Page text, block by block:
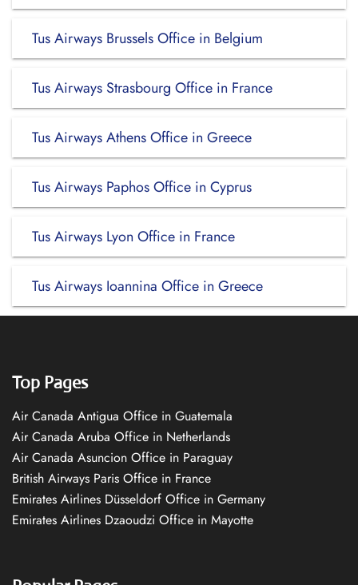
Tus Airways Brussels Office in Belgium
Tus Airways Strasbourg Office in France
Tus Airways Athens Office in Greece
Tus Airways Paphos Office in Cyprus
Tus Airways Lyon Office in France
Tus Airways Ioannina Office in Greece
Top Pages
Air Canada Antigua Office in Guatemala
Air Canada Aruba Office in Netherlands
Air Canada Asuncion Office in Paraguay
British Airways Paris Office in France
Emirates Airlines Düsseldorf Office in Germany
Emirates Airlines Dzaoudzi Office in Mayotte